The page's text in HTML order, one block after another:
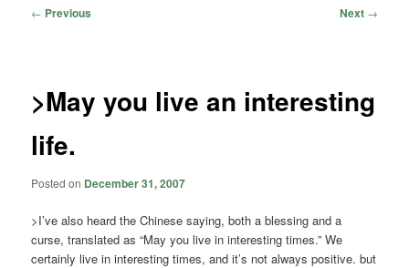
Post
← Previous Next →
>May you live an interesting
life.
Posted on December 31, 2007
>I’ve also heard the Chinese saying, both a blessing and a
curse, translated as “May you live in interesting times.” We
certainly live in interesting times, and it’s not always positive. but